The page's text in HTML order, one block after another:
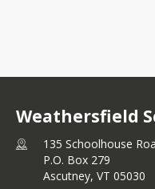
Weathersfield
135 Schoolhouse
P.O. Box 279
Ascutney, VT 05030